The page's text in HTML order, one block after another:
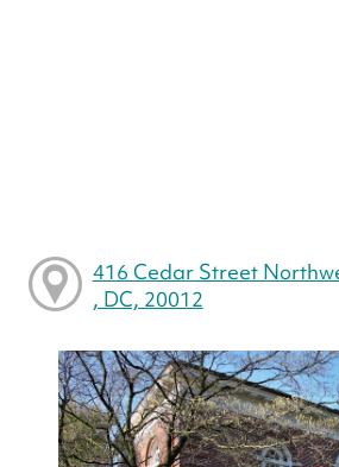
416 Cedar Street
, DC, 20012